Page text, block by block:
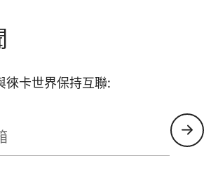
徠卡世界保持互聯: